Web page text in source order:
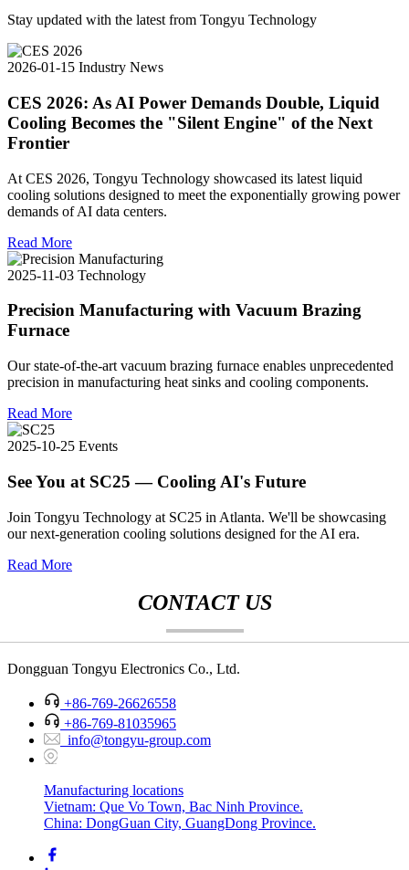
Stay updated with the latest from Tongyu Technology
2026-01-15 Industry News
CES 2026: As AI Power Demands Double, Liquid
Cooling Becomes the "Silent Engine" of the Next
Frontier
At CES 2026, Tongyu Technology showcased its latest liquid
cooling solutions designed to meet the exponentially growing power
demands of AI data centers.
Read More
2025-11-03 Technology
Precision Manufacturing with Vacuum Brazing
Furnace
Our state-of-the-art vacuum brazing furnace enables unprecedented
precision in manufacturing heat sinks and cooling components.
Read More
2025-10-25 Events
See You at SC25 — Cooling AI's Future
Join Tongyu Technology at SC25 in Atlanta. We'll be showcasing
our next-generation cooling solutions designed for the AI era.
Read More
CONTACT US
Dongguan Tongyu Electronics Co., Ltd.
+86-769-26626558
+86-769-81035965
info@tongyu-group.com
Manufacturing locations
Vietnam: Que Vo Town, Bac Ninh Province.
China: DongGuan City, GuangDong Province.